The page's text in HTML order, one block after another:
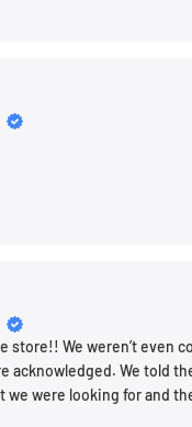
store!! We weren’t even
acknowledged. We told
we were looking for and